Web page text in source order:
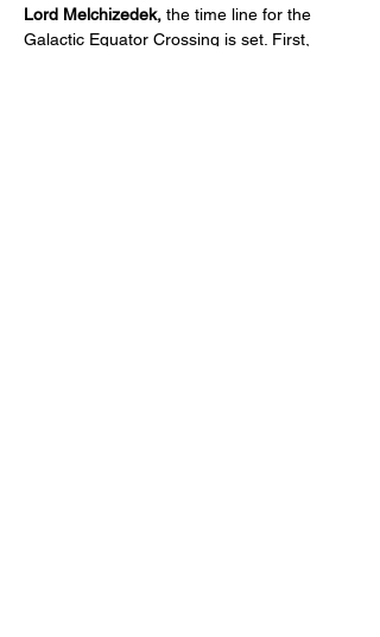
Lord Melchizedek, the time line for the
Galactic Equator Crossing is set. First,